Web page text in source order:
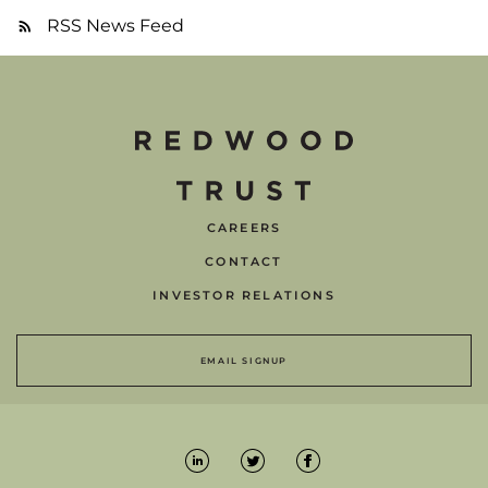
RSS News Feed
CAREERS
CONTACT
INVESTOR RELATIONS
EMAIL SIGNUP